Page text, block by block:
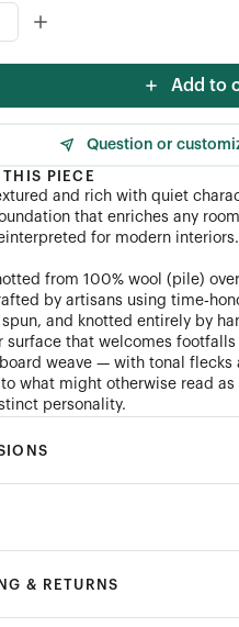
Add to
Question or
PIECE
and rich with quiet
that enriches any
for modern interiors.
from 100% wool (pile)
by artisans using
and knotted entirely by
surface that welcomes
weave — with tonal
what might otherwise read
personality.
& RETURNS